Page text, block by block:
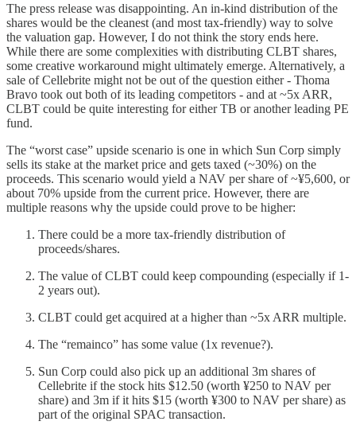
The press release was disappointing. An in-kind distribution of the
shares would be the cleanest (and most tax-friendly) way to solve
the valuation gap. However, I do not think the story ends here.
While there are some complexities with distributing CLBT shares,
some creative workaround might ultimately emerge. Alternatively, a
sale of Cellebrite might not be out of the question either - Thoma
Bravo took out both of its leading competitors - and at ~5x ARR,
CLBT could be quite interesting for either TB or another leading PE
fund.
The “worst case” upside scenario is one in which Sun Corp simply
sells its stake at the market price and gets taxed (~30%) on the
proceeds. This scenario would yield a NAV per share of ~¥5,600, or
about 70% upside from the current price. However, there are
multiple reasons why the upside could prove to be higher:
There could be a more tax-friendly distribution of
proceeds/shares.
The value of CLBT could keep compounding (especially if 1-
2 years out).
CLBT could get acquired at a higher than ~5x ARR multiple.
The “remainco” has some value (1x revenue?).
Sun Corp could also pick up an additional 3m shares of
Cellebrite if the stock hits $12.50 (worth ¥250 to NAV per
share) and 3m if it hits $15 (worth ¥300 to NAV per share) as
part of the original SPAC transaction.